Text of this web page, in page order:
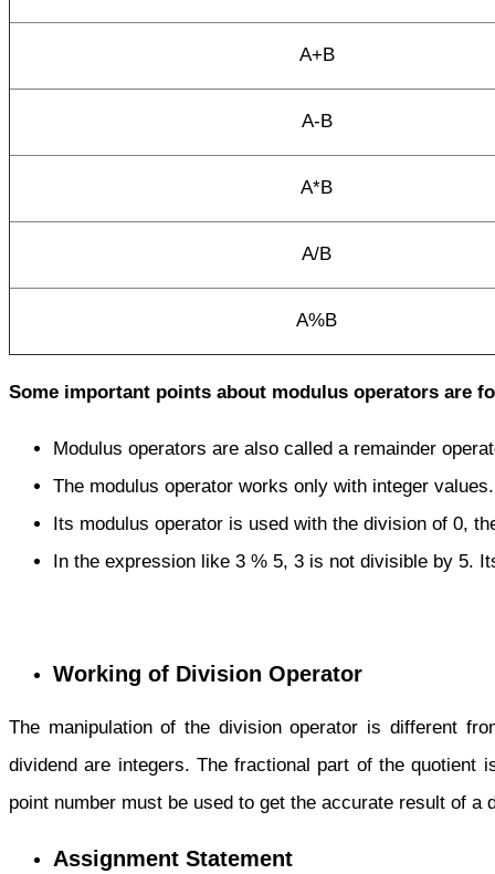
A+B
A-B
A*B
A/B
A%B
Some important points about modulus operators are
Modulus operators are also called a remainder
The modulus operator works only with integer values.
Its modulus operator is used with the division of 0,
In the expression like 3 % 5, 3 is not divisible by 5.
Working of Division Operator
The manipulation of the division operator is different
dividend are integers. The fractional part of the
point number must be used to get the accurate result of a
Assignment Statement